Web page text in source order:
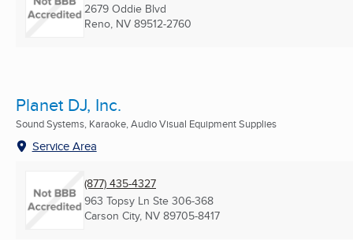
2679 Oddie Blvd
Reno, NV 89512-2760
Planet DJ, Inc.
Sound Systems, Karaoke, Audio Visual Equipment Supplies
Service Area
(877) 435-4327
963 Topsy Ln Ste 306-368
Carson City, NV 89705-8417